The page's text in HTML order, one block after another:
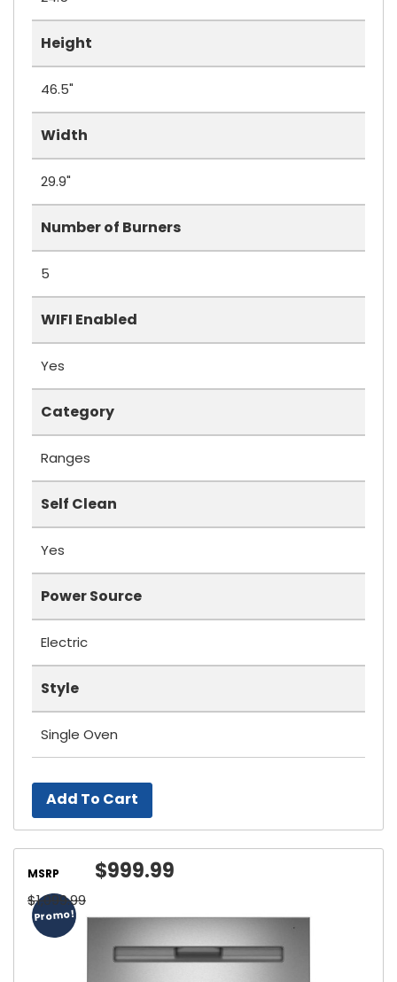
Height
46.5"
Width
29.9"
Number of Burners
5
WIFI Enabled
Yes
Category
Ranges
Self Clean
Yes
Power Source
Electric
Style
Single Oven
Add To Cart
Promo!
MSRP
$1,099.99
$999.99